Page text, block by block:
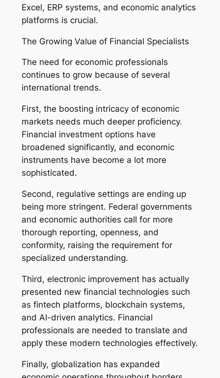
Excel, ERP systems, and economic analytics
platforms is crucial.
The Growing Value of Financial Specialists
The need for economic professionals
continues to grow because of several
international trends.
First, the boosting intricacy of economic
markets needs much deeper proficiency.
Financial investment options have
broadened significantly, and economic
instruments have become a lot more
sophisticated.
Second, regulative settings are ending up
being more stringent. Federal governments
and economic authorities call for more
thorough reporting, openness, and
conformity, raising the requirement for
specialized understanding.
Third, electronic improvement has actually
presented new financial technologies such
as fintech platforms, blockchain systems,
and AI-driven analytics. Financial
professionals are needed to translate and
apply these modern technologies effectively.
Finally, globalization has expanded